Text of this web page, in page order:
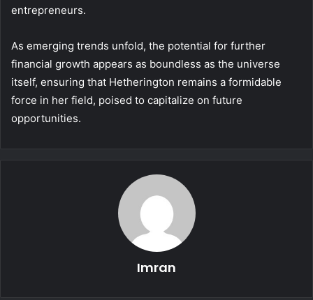
entrepreneurs.
As emerging trends unfold, the potential for further
financial growth appears as boundless as the universe
itself, ensuring that Hetherington remains a formidable
force in her field, poised to capitalize on future
opportunities.
Imran